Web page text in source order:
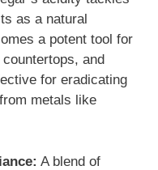
as a natural
a potent tool for
and
for eradicating
metals like
A blend of